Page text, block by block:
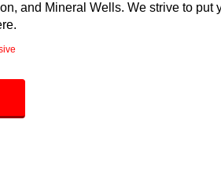
and Mineral Wells. We strive to put